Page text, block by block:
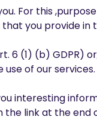
For this
you provide
6 (1) (b) GDPR)
of our services.
interesting
link at the